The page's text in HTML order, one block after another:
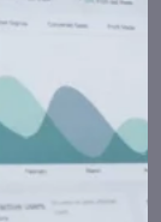
Sara
marketing
2024 results,
and a